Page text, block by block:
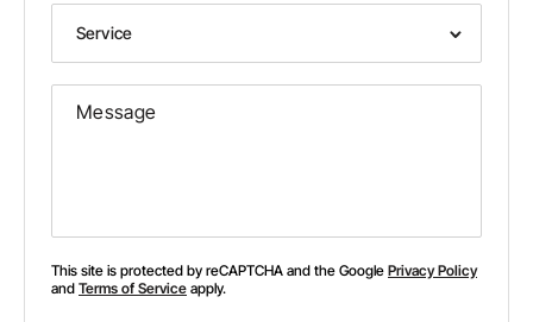
This site is protected by reCAPTCHA and the Google Privacy Policy
and Terms of Service apply.